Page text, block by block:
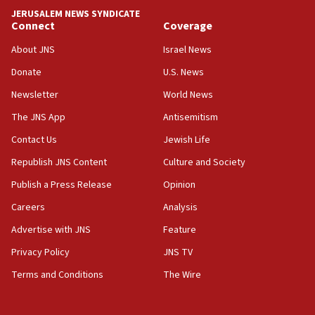
Journal retracts study, after authors seem to used
chemistry compound, as ‘mass killing of an
18:52
Palestine,’ won’t talk ‘Israeli-Palestinian conflict’
at UC Berkeley workshop, school spokesman
tells JNS
18:39
‘No famine in Gaza,’ Israeli foreign ministry says,
‘anyone who is still open to arguments can look at
the empirical data’
CAMERA says it got ‘Financial Times’ to correct
‘false claim that linked AIPAC to Benjamin
Netanyahu’
JERUSALEM NEWS SYNDICATE
Connect
About JNS
Donate
Newsletter
The JNS App
Contact Us
Republish JNS Content
Publish a Press Release
Careers
Advertise with JNS
Privacy Policy
Terms and Conditions
Coverage
Israel News
U.S. News
World News
Antisemitism
Jewish Life
Culture and Society
Opinion
Analysis
Feature
JNS TV
The Wire